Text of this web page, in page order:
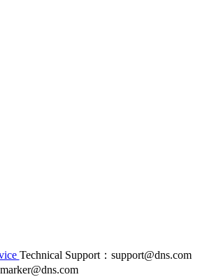
Technical Support：support@dns.com